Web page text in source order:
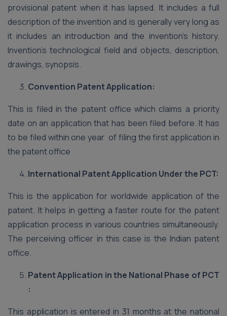
provisional patent when it has lapsed. It includes a full
description of the invention and is generally very long as
it includes an introduction and the invention’s history.
Invention’s technological field and objects, description,
drawings, synopsis.
Convention Patent Application:
This is filed in the patent office which claims a priority
date on an application that has been filed before. It has
to be filed within one year of filing the first application in
the patent office
International Patent Application Under the PCT:
This is the application for worldwide application of the
patent. It helps in getting a faster route for the patent
application process in various countries simultaneously.
The perceiving officer in this case is the Indian patent
office.
Patent Application in the National Phase of PCT
:
This application is entered in 31 months at the national